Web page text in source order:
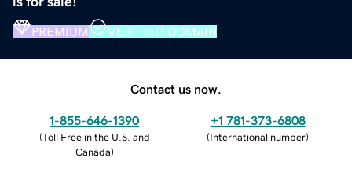
PREMIUM VERIFIED DOMAIN
Contact us now.
1-855-646-1390
(Toll Free in the U.S. and
Canada)
+1 781-373-6808
(International number)